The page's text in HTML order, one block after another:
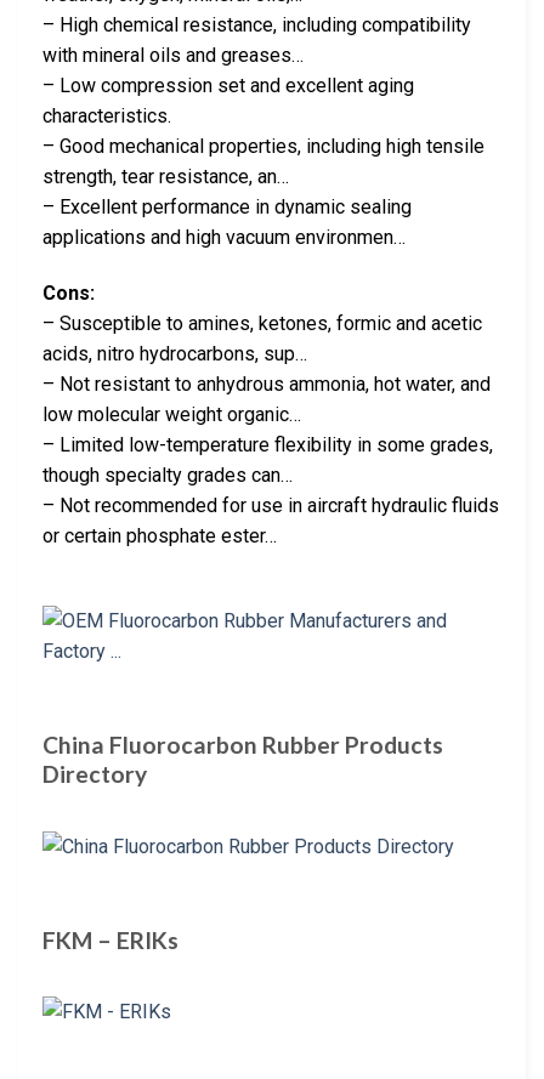
– High chemical resistance, including compatibility
with mineral oils and greases…
– Low compression set and excellent aging
characteristics.
– Good mechanical properties, including high tensile
strength, tear resistance, an…
– Excellent performance in dynamic sealing
applications and high vacuum environmen…
Cons:
– Susceptible to amines, ketones, formic and acetic
acids, nitro hydrocarbons, sup…
– Not resistant to anhydrous ammonia, hot water, and
low molecular weight organic…
– Limited low-temperature flexibility in some grades,
though specialty grades can…
– Not recommended for use in aircraft hydraulic fluids
or certain phosphate ester…
China Fluorocarbon Rubber Products
Directory
FKM – ERIKs